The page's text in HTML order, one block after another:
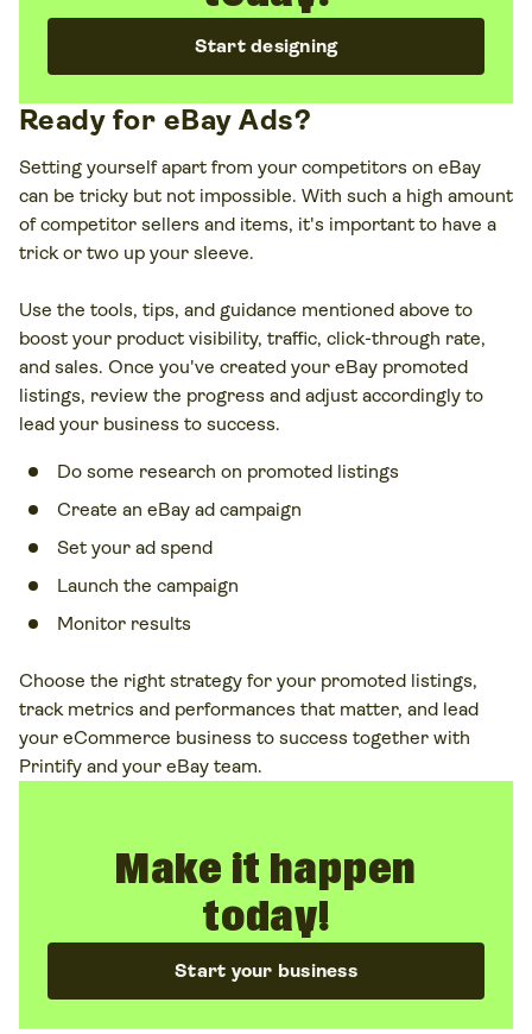
Dashboard, are free to access in the Seller Hub.
Start designing
Ready for eBay Ads?
Setting yourself apart from your competitors on eBay
can be tricky but not impossible. With such a high amount
of competitor sellers and items, it's important to have a
trick or two up your sleeve.
Use the tools, tips, and guidance mentioned above to
boost your product visibility, traffic, click-through rate,
and sales. Once you've created your eBay promoted
listings, review the progress and adjust accordingly to
lead your business to success.
Do some research on promoted listings
Create an eBay ad campaign
Set your ad spend
Launch the campaign
Monitor results
Choose the right strategy for your promoted listings,
track metrics and performances that matter, and lead
your eCommerce business to success together with
Printify and your eBay team.
Make it happen
today!
Start your business